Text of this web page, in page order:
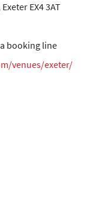
EX4 3AT
booking line
venues/exeter/